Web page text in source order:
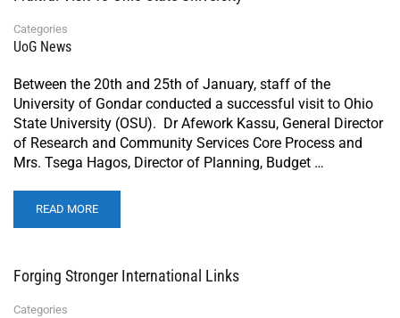
Categories
UoG News
Between the 20th and 25th of January, staff of the
University of Gondar conducted a successful visit to Ohio
State University (OSU). Dr Afework Kassu, General Director
of Research and Community Services Core Process and
Mrs. Tsega Hagos, Director of Planning, Budget …
READ MORE
Forging Stronger International Links
Categories